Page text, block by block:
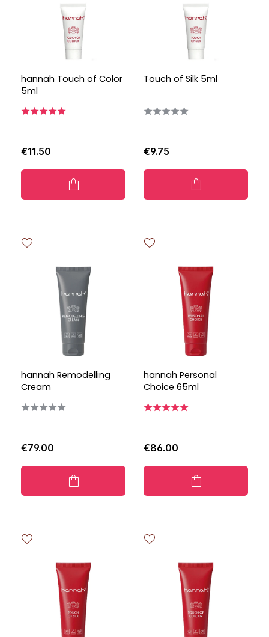
hannah Touch of Color
5ml
€11.50
Touch of Silk 5ml
€9.75
hannah Remodelling
Cream
€79.00
hannah Personal
Choice 65ml
€86.00